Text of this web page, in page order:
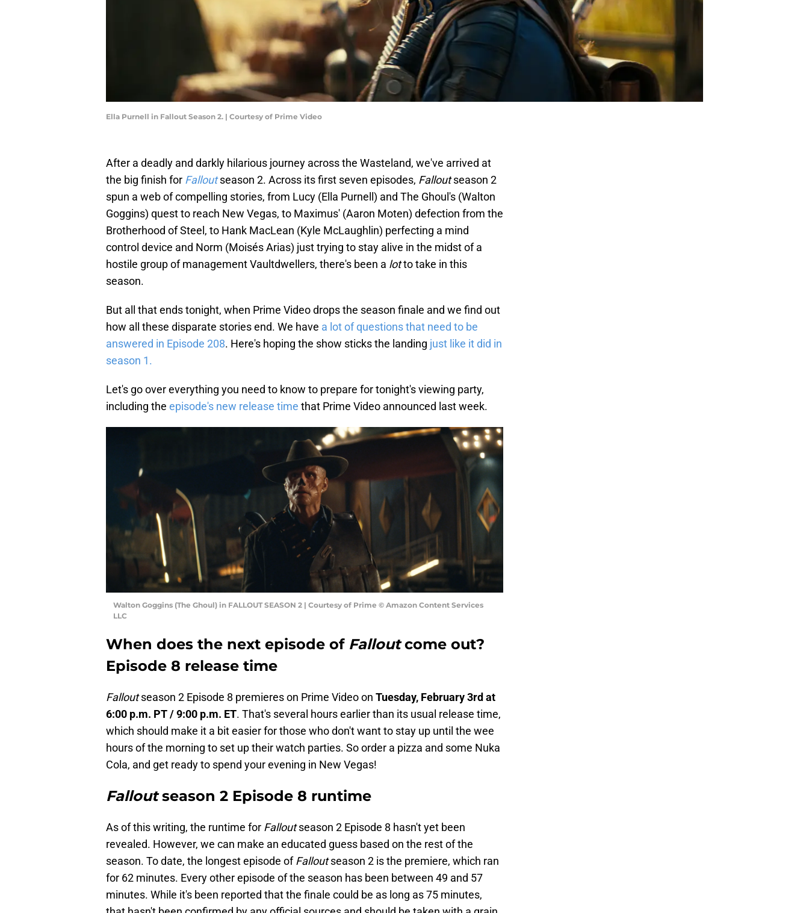
Ella Purnell in Fallout Season 2. | Courtesy of Prime Video
After a deadly and darkly hilarious journey across the Wasteland, we've arrived at
the big finish for Falloutseason 2. Across its first seven episodes, Falloutseason 2
spun a web of compelling stories, from Lucy (Ella Purnell) and The Ghoul's (Walton
Goggins) quest to reach New Vegas, to Maximus' (Aaron Moten) defection from the
Brotherhood of Steel, to Hank MacLean (Kyle McLaughlin) perfecting a mind
control device and Norm (Moisés Arias) just trying to stay alive in the midst of a
hostile group of management Vaultdwellers, there's been a lotto take in this
season.
But all that ends tonight, when Prime Video drops the season finale and we find out
how all these disparate stories end. We have a lot of questions that need to be
answered in Episode 208. Here's hoping the show sticks the landing just like it did in
season 1.
Let's go over everything you need to know to prepare for tonight's viewing party,
including the episode's new release time that Prime Video announced last week.
Walton Goggins (The Ghoul) in FALLOUT SEASON 2 | Courtesy of Prime © Amazon Content Services
LLC
When does the next episode of Falloutcome out?
Episode 8 release time
Falloutseason 2 Episode 8 premieres on Prime Video on Tuesday, February 3rd at
6:00 p.m. PT / 9:00 p.m. ET. That's several hours earlier than its usual release time,
which should make it a bit easier for those who don't want to stay up until the wee
hours of the morning to set up their watch parties. So order a pizza and some Nuka
Cola, and get ready to spend your evening in New Vegas!
Falloutseason 2 Episode 8 runtime
As of this writing, the runtime for Falloutseason 2 Episode 8 hasn't yet been
revealed. However, we can make an educated guess based on the rest of the
season. To date, the longest episode ofFalloutseason 2 is the premiere, which ran
for 62 minutes. Every other episode of the season has been between 49 and 57
minutes. While it's been reported that the finale could be as long as 75 minutes,